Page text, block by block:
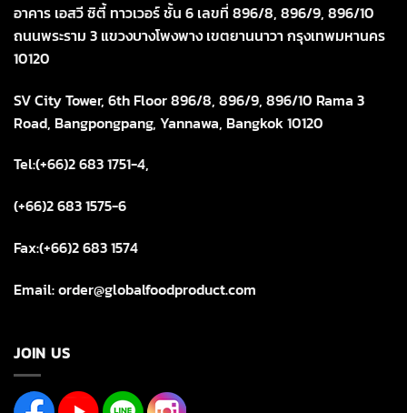
อาคาร เอสวี ซิตี้ ทาวเวอร์ ชั้น 6 เลขที่ 896/8, 896/9, 896/10
ถนนพระราม 3 แขวงบางโพงพาง เขตยานนาวา กรุงเทพมหานคร
10120
SV City Tower, 6th Floor 896/8, 896/9, 896/10 Rama 3
Road, Bangpongpang, Yannawa, Bangkok 10120
Tel:(+66)2 683 1751-4,
(+66)2 683 1575-6
Fax:(+66)2 683 1574
Email: order@globalfoodproduct.com
JOIN US